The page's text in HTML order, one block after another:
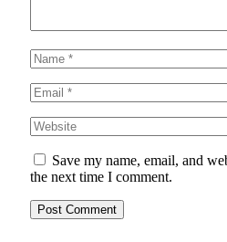
Save my name, email, and
the next time I comment.